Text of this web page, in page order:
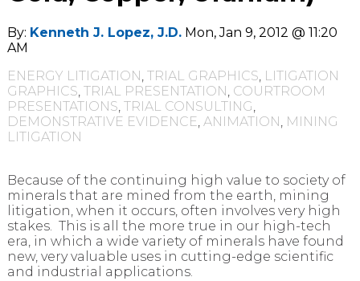
By: Kenneth J. Lopez, J.D. Mon, Jan 9, 2012 @ 11:20
AM
ENERGY LITIGATION , TRIAL GRAPHICS, LITIGATION
GRAPHICS, TRIAL PRESENTATION , COURTROOM
PRESENTATIONS, TRIAL CONSULTING,
DEMONSTRATIVE EVIDENCE, ANIMATION , MINING
LITIGATION
Because of the continuing high value to society of
minerals that are mined from the earth, mining
litigation, when it occurs, often involves very high
stakes. This is all the more true in our high-tech
era, in which a wide variety of minerals have found
new, very valuable uses in cutting-edge scientific
and industrial applications.